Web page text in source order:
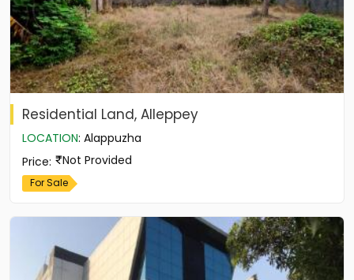
Residential Land, Alleppey
LOCATION: Alappuzha
Price: Not Provided
For Sale